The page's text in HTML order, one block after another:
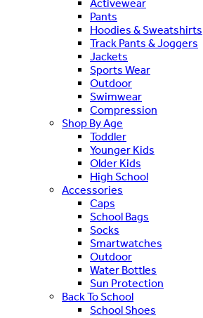
Activewear
Pants
Hoodies & Sweatshirts
Track Pants & Joggers
Jackets
Sports Wear
Outdoor
Swimwear
Compression
Shop By Age
Toddler
Younger Kids
Older Kids
High School
Accessories
Caps
School Bags
Socks
Smartwatches
Outdoor
Water Bottles
Sun Protection
Back To School
School Shoes